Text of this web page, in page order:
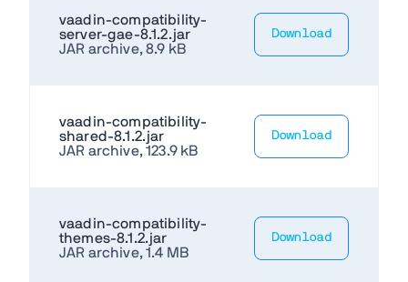
vaadin-compatibility-
server-gae-8.1.2.jar
JAR archive, 8.9 kB
Download
vaadin-compatibility-
shared-8.1.2.jar
JAR archive, 123.9 kB
Download
vaadin-compatibility-
themes-8.1.2.jar
JAR archive, 1.4 MB
Download